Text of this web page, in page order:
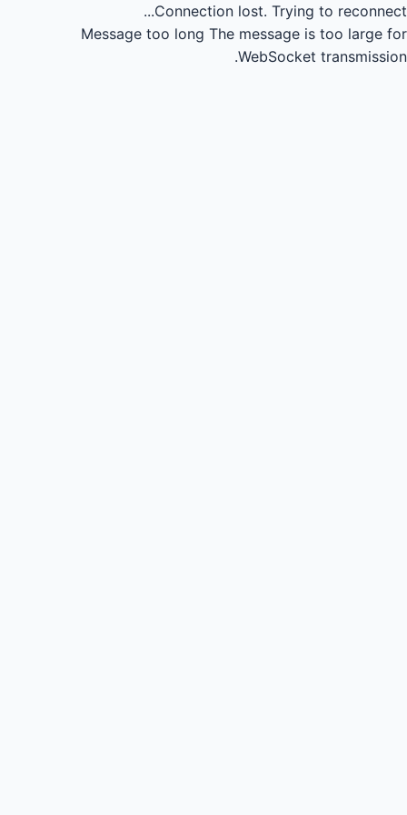
Connection lost. Trying to reconnect...
Message too long The message is too large for
WebSocket transmission.